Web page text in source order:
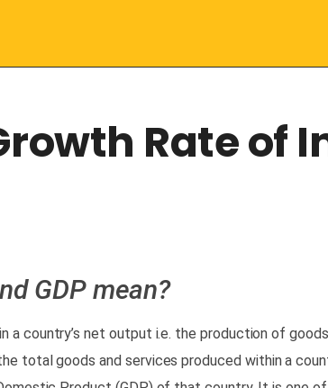
Rate of
GDP mean?
a country’snet output i.e. the production of
totalgoods and services produced within a